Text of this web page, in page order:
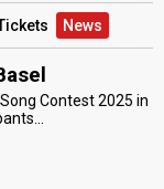
News
Contest 2025 in